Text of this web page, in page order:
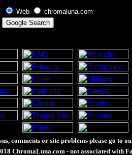
Web chromaluna.com
comments or site problems please go to
ChromaLuna.com - not associated with